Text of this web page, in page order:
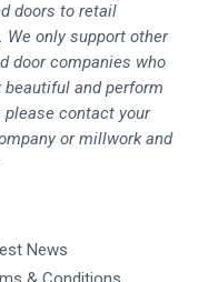
doors to retail
We only support other
door companies who
and perform
please contact your
or millwork and
News